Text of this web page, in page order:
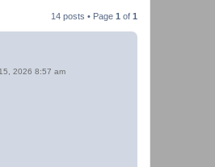
14 posts • Page 1 of 1
2026 8:57 am